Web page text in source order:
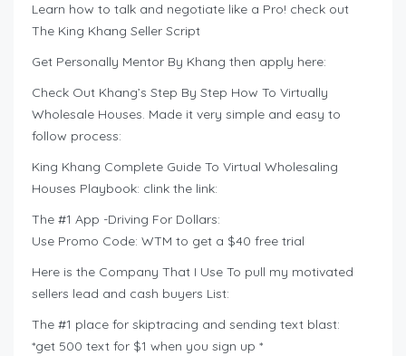
Learn how to talk and negotiate like a Pro! check out
The King Khang Seller Script
Get Personally Mentor By Khang then apply here:
Check Out Khang’s Step By Step How To Virtually
Wholesale Houses. Made it very simple and easy to
follow process:
King Khang Complete Guide To Virtual Wholesaling
Houses Playbook: clink the link:
The #1 App -Driving For Dollars:
Use Promo Code: WTM to get a $40 free trial
Here is the Company That I Use To pull my motivated
sellers lead and cash buyers List:
The #1 place for skiptracing and sending text blast:
*get 500 text for $1 when you sign up *